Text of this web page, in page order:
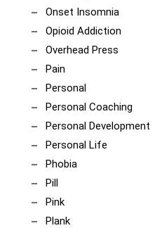
Onset Insomnia
Opioid Addiction
Overhead Press
Pain
Personal
Personal Coaching
Personal Development
Personal Life
Phobia
Pill
Pink
Plank